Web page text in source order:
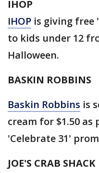
IHOP
IHOP is giving free
to kids under 12
Halloween.
BASKIN ROBBINS
Baskin Robbins is
cream for $1.50
'Celebrate 31'
JOE'S CRAB SHACK